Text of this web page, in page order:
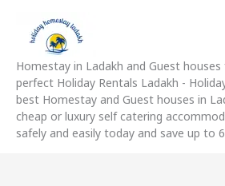
content
Homestay in Ladakh and Guest
perfect Holiday Rentals Ladakh -
best Homestay and Guest houses in
cheap or luxury self catering
safely and easily today and save up to